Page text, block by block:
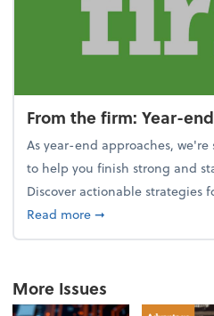
From the firm: Year-
As year-end approaches,
to help you finish strong and
Discover actionable strategies
Read moreabout From the
➞
More Issues